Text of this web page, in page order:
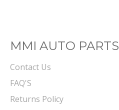
MMI AUTO PARTS
Contact Us
FAQ'S
Returns Policy